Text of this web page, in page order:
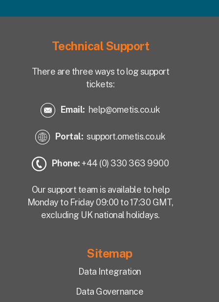
Technical Support
There are three ways to log support
tickets:
Email: help@ometis.co.uk
Portal: support.ometis.co.uk
Phone:+44 (0) 330 363 9900
Our support team is available to help
Monday to Friday 09:00 to 17:30 GMT,
excluding UK national holidays.
Sitemap
Data Integration
Data Governance